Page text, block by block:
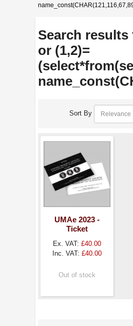
Search results
or (1,2)=
Sort By
UMAe 2023 -
Ticket
Ex. VAT: £40.00
Inc. VAT: £40.00
Out of stock